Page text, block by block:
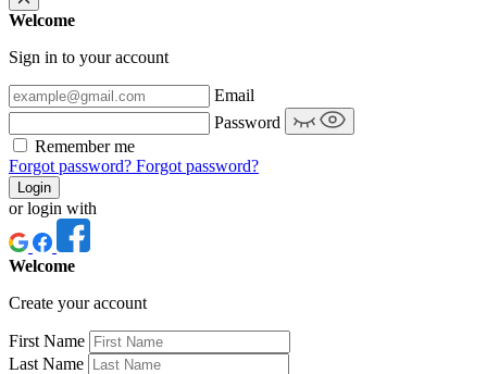
Welcome
Sign in to your account
Email
Password
Remember me
Forgot password? Forgot password?
Login
or login with
Welcome
Create your account
First Name
Last Name